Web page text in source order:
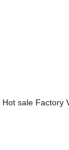
Hot sale Factory